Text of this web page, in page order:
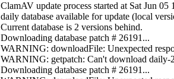
ClamAV update process started at Sat Jun 05
daily database available for update (local
Current database is 2 versions behind.
Downloading database patch # 26191...
WARNING: downloadFile: Unexpected
WARNING: getpatch: Can't download daily-
Downloading database patch # 26191...